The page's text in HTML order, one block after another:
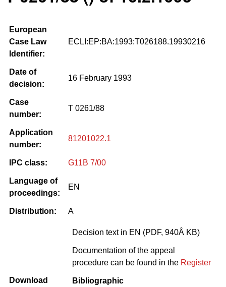
European
Case Law
Identifier:
ECLI:EP:BA:1993:T026188.19930216
Date of
decision:
16 February 1993
Case
number:
T 0261/88
Application
number:
81201022.1
IPC class: G11B 7/00
Language of
proceedings:
EN
Distribution: A
Download
Decision text in EN (PDF, 940Â KB)
Documentation of the appeal
procedure can be found in the Register
Bibliographic